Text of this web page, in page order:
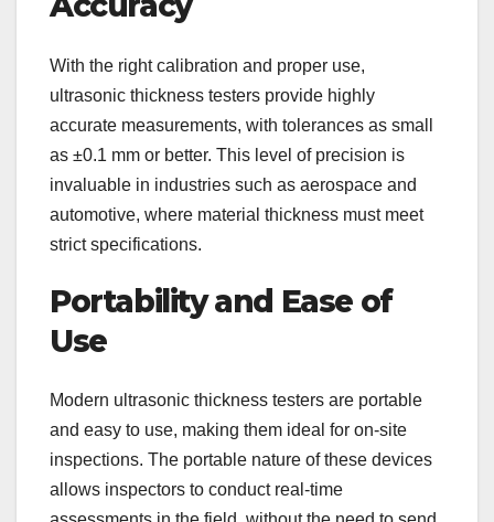
With the right calibration and proper use,
ultrasonic thickness testers provide highly
accurate measurements, with tolerances as small
as ±0.1 mm or better. This level of precision is
invaluable in industries such as aerospace and
automotive, where material thickness must meet
strict specifications.
Portability and Ease of
Use
Modern ultrasonic thickness testers are portable
and easy to use, making them ideal for on-site
inspections. The portable nature of these devices
allows inspectors to conduct real-time